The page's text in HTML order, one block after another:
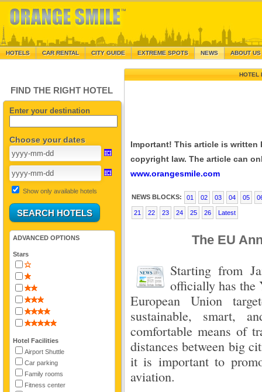
HOTELS CAR RENTAL CITY GUIDE EXTREME SPOTS NEWS ABOUT US
FIND THE RIGHT HOTEL
Enter your destination
Choose your dates
Show only available hotels
ADVANCED OPTIONS
Stars
Hotel Facilities
Airport Shuttle
Car parking
Family rooms
Fitness center
HOTEL
Important! This article is
copyright law. The article can
www.orangesmile.com
NEWS BLOCKS: 01 02 03 04 05
21 22 23 24 25 26 Latest
The EU
Starting from
officially has the
European Union
sustainable, smart,
comfortable means of
distances between big
it is important to
aviation.